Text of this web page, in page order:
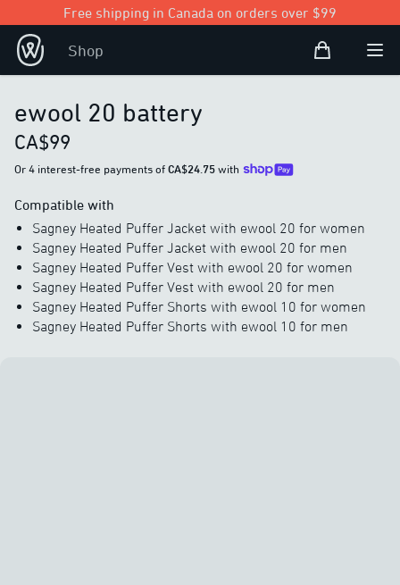
Free shipping in Canada on orders over $99
Shop Shopping Bag
Open
ewool 20 battery
CA$99
Or 4 interest-free payments ofCA$24.75with
Compatible with
Sagney Heated Puffer Jacket with ewool 20 for women
Sagney Heated Puffer Jacket with ewool 20 for men
Sagney Heated Puffer Vest with ewool 20 for women
Sagney Heated Puffer Vest with ewool 20 for men
Sagney Heated Puffer Shorts with ewool 10 for women
Sagney Heated Puffer Shorts with ewool 10 for men